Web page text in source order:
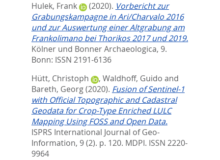
Hulek, Frank
(2020). Vorbericht zur
Grabungskampagne in Ari/Charvalo 2016
und zur Auswertung einer Altgrabung am
Frankolimano bei Thorikos 2017 und 2019.
Kölner und Bonner Archaeologica, 9.
Bonn: ISSN 2191-6136
Hütt, Christoph
, Waldhoff, Guido and
Bareth, Georg(2020). Fusion of Sentinel-1
with Official Topographic and Cadastral
Geodata for Crop-Type Enriched LULC
Mapping Using FOSS and Open Data.
ISPRS International Journal of Geo-
Information, 9 (2). p. 120. MDPI. ISSN 2220-
9964